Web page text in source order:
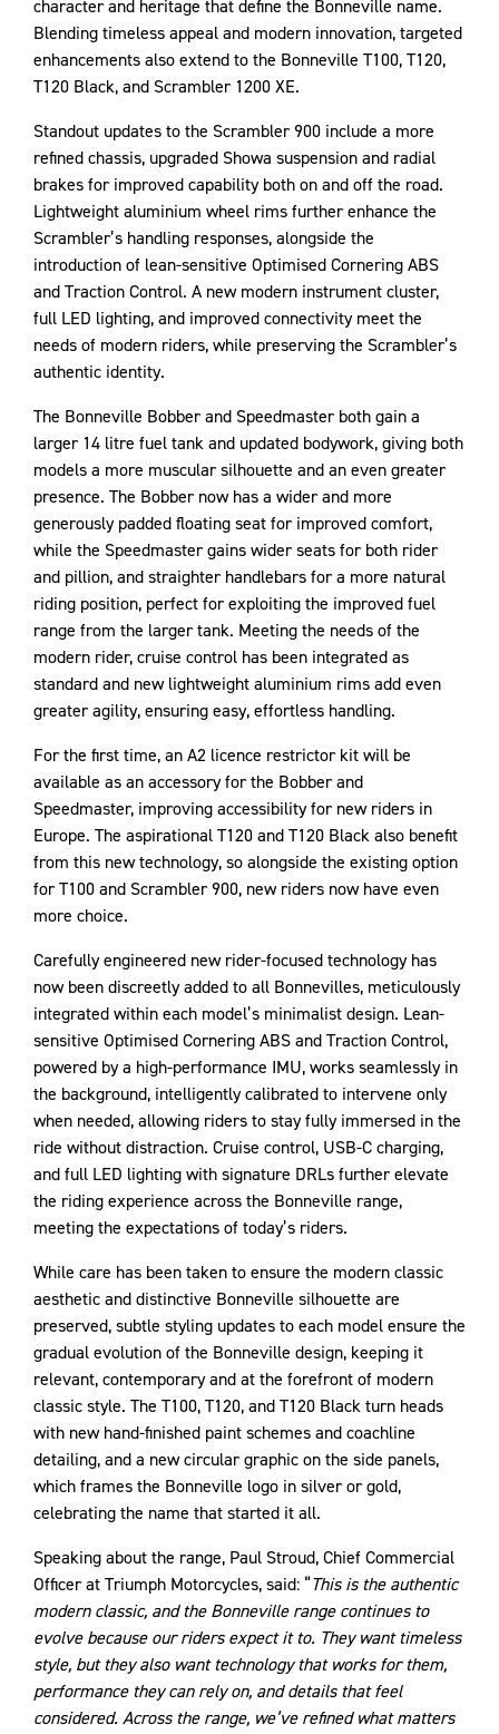
character and heritage that define the Bonneville name.
Blending timeless appeal and modern innovation, targeted
enhancements also extend to the Bonneville T100, T120,
T120 Black, and Scrambler 1200 XE.
Standout updates to the Scrambler 900 include a more
refined chassis, upgraded Showa suspension and radial
brakes for improved capability both on and off the road.
Lightweight aluminium wheel rims further enhance the
Scrambler’s handling responses, alongside the
introduction of lean-sensitive Optimised Cornering ABS
and Traction Control. A new modern instrument cluster,
full LED lighting, and improved connectivity meet the
needs of modern riders, while preserving the Scrambler’s
authentic identity.
The Bonneville Bobber and Speedmaster both gain a
larger 14 litre fuel tank and updated bodywork, giving both
models a more muscular silhouette and an even greater
presence. The Bobber now has a wider and more
generously padded floating seat for improved comfort,
while the Speedmaster gains wider seats for both rider
and pillion, and straighter handlebars for a more natural
riding position, perfect for exploiting the improved fuel
range from the larger tank. Meeting the needs of the
modern rider, cruise control has been integrated as
standard and new lightweight aluminium rims add even
greater agility, ensuring easy, effortless handling.
For the first time, an A2 licence restrictor kit will be
available as an accessory for the Bobber and
Speedmaster, improving accessibility for new riders in
Europe. The aspirational T120 and T120 Black also benefit
from this new technology, so alongside the existing option
for T100 and Scrambler 900, new riders now have even
more choice.
Carefully engineered new rider-focused technology has
now been discreetly added to all Bonnevilles, meticulously
integrated within each model’s minimalist design. Lean-
sensitive Optimised Cornering ABS and Traction Control,
powered by a high-performance IMU, works seamlessly in
the background, intelligently calibrated to intervene only
when needed, allowing riders to stay fully immersed in the
ride without distraction. Cruise control, USB-C charging,
and full LED lighting with signature DRLs further elevate
the riding experience across the Bonneville range,
meeting the expectations of today’s riders.
While care has been taken to ensure the modern classic
aesthetic and distinctive Bonneville silhouette are
preserved, subtle styling updates to each model ensure the
gradual evolution of the Bonneville design, keeping it
relevant, contemporary and at the forefront of modern
classic style. The T100, T120, and T120 Black turn heads
with new hand-finished paint schemes and coachline
detailing, and a new circular graphic on the side panels,
which frames the Bonneville logo in silver or gold,
celebrating the name that started it all.
Speaking about the range, Paul Stroud, Chief Commercial
Officer at Triumph Motorcycles, said: “This is the authentic
modern classic, and the Bonneville range continues to
evolve because our riders expect it to. They want timeless
style, but they also want technology that works for them,
performance they can rely on, and details that feel
considered. Across the range, we’ve refined what matters